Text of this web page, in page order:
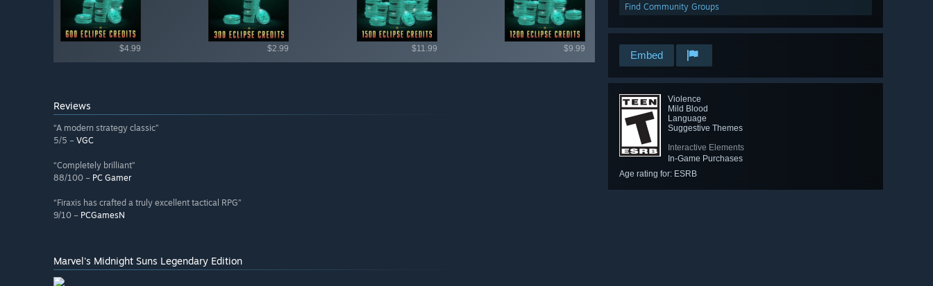
Find Community Groups
Embed
Violence
Mild Blood
Language
Suggestive Themes
Interactive Elements
In-Game Purchases
Age rating for: ESRB
$4.99 $2.99 $11.99 $9.99
Shop available items
Reviews
“A modern strategy classic”
5/5 – VGC
“Completely brilliant”
88/100 – PC Gamer
“Firaxis has crafted a truly excellent tactical RPG”
9/10 – PCGamesN
Marvel's Midnight Suns Legendary Edition